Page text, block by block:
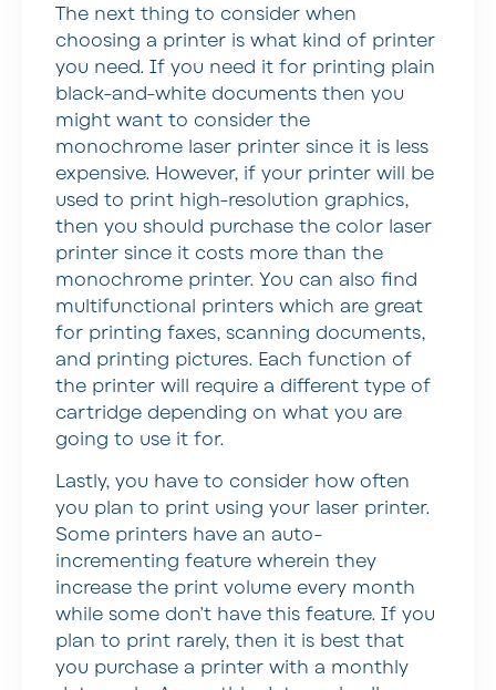
The next thing to consider when
choosing a printer is what kind of printer
you need. If you need it for printing plain
black-and-white documents then you
might want to consider the
monochrome laser printer since it is less
expensive. However, if your printer will be
used to print high-resolution graphics,
then you should purchase the color laser
printer since it costs more than the
monochrome printer. You can also find
multifunctional printers which are great
for printing faxes, scanning documents,
and printing pictures. Each function of
the printer will require a different type of
cartridge depending on what you are
going to use it for.
Lastly, you have to consider how often
you plan to print using your laser printer.
Some printers have an auto-
incrementing feature wherein they
increase the print volume every month
while some don’t have this feature. If you
plan to print rarely, then it is best that
you purchase a printer with a monthly